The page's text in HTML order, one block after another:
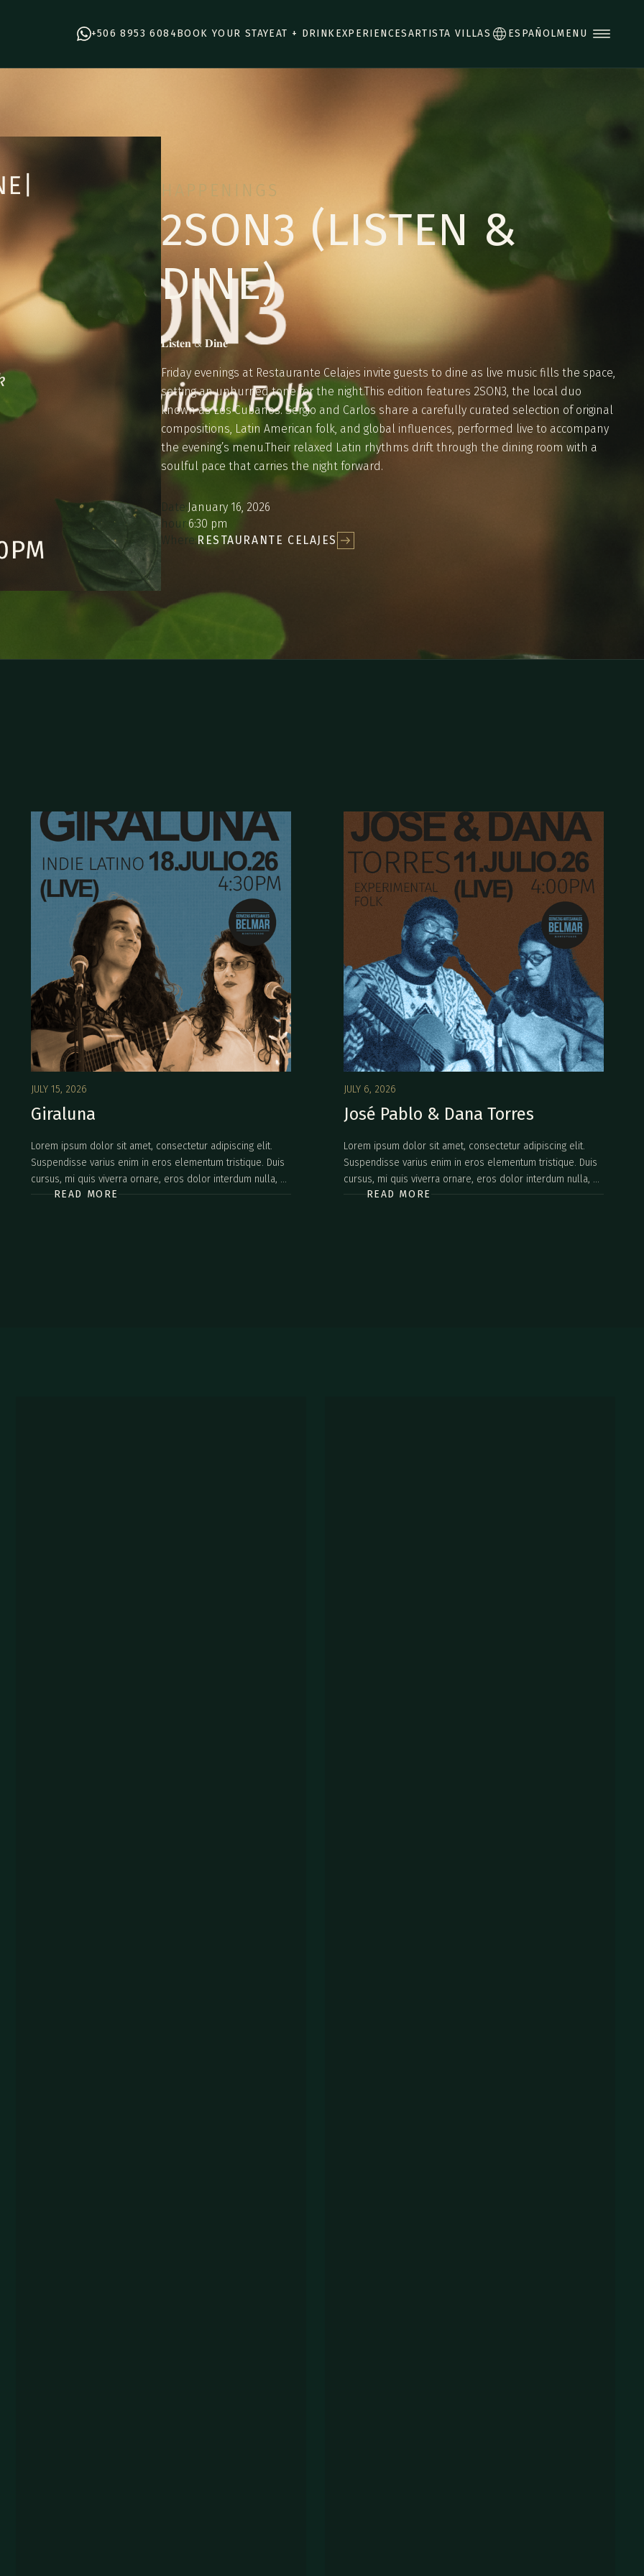
+506 8953 6084BOOK YOUR STAYEAT + DRINKEXPERIENCESARTISTA VILLAS ESPAÑOLMENU
HAPPENINGS
2SON3 (LISTEN &
DINE)
𝐋𝐢𝐬𝐭𝐞𝐧 & 𝐃𝐢𝐧𝐞
Friday evenings at Restaurante Celajes invite guests to dine as live music fills the space,
setting an unhurried tone for the night.This edition features 2SON3, the local duo
known as Los Cubanos. Sergio and Carlos share a carefully curated selection of original
compositions, Latin American folk, and global influences, performed live to accompany
the evening’s menu.Their relaxed Latin rhythms drift through the dining room with a
soulful pace that carries the night forward.
Date: January 16, 2026
hour:6:30 pm
Where: RESTAURANTE CELAJES
JULY 15, 2026
Giraluna
Lorem ipsum dolor sit amet, consectetur adipiscing elit.
Suspendisse varius enim in eros elementum tristique. Duis
cursus, mi quis viverra ornare, eros dolor interdum nulla, ut
commodo diam libero vitae erat. Aenean faucibus nibh et
READ MORE
JULY 6, 2026
José Pablo & Dana Torres
Lorem ipsum dolor sit amet, consectetur adipiscing elit.
Suspendisse varius enim in eros elementum tristique. Duis
cursus, mi quis viverra ornare, eros dolor interdum nulla, ut
commodo diam libero vitae erat. Aenean faucibus nibh et
READ MORE